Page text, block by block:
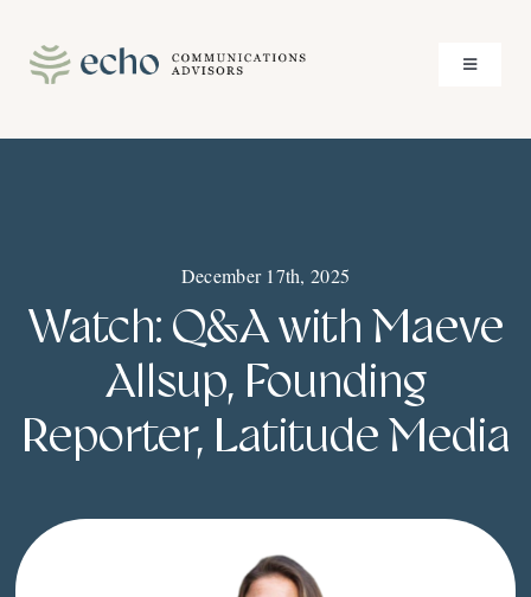
content
Toggle
Contact
December 17th, 2025
Watch: Q&A with Maeve
Allsup, Founding
Reporter, Latitude Media